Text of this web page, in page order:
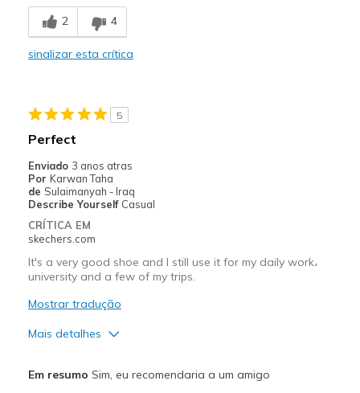
Breathe Well
Stylish
View On Shoes
Shoes are for Wearing
2 4
sinalizar esta crítica
5
Perfect
Enviado 3 anos atras
Por Karwan Taha
de Sulaimanyah - Iraq
Describe Yourself Casual
CRÍTICA EM
skechers.com
It's a very good shoe and I still use it for my daily work،
university and a few of my trips.
Mostrar tradução
Mais detalhes
Em resumo Sim, eu recomendaria a um amigo